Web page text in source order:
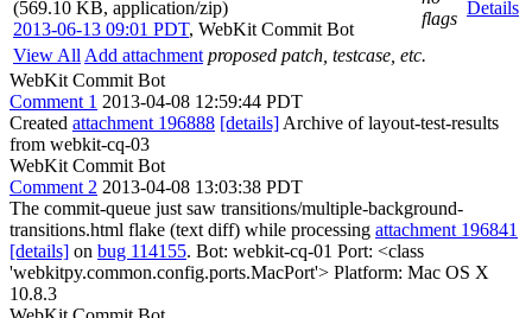
(569.10 KB, application/zip)
2013-06-13 09:01 PDT, WebKit Commit Bot
flags
Details
View All Add attachment proposed patch, testcase, etc.
WebKit Commit Bot
Comment 1 2013-04-08 12:59:44 PDT
Created attachment 196888 [details] Archive of layout-test-results
from webkit-cq-03
WebKit Commit Bot
Comment 2 2013-04-08 13:03:38 PDT
The commit-queue just saw transitions/multiple-background-
transitions.html flake (text diff) while processing attachment 196841
[details] on bug 114155. Bot: webkit-cq-01 Port: <class
'webkitpy.common.config.ports.MacPort'> Platform: Mac OS X
10.8.3